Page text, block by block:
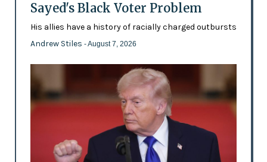
Sayed's Black Voter Problem
His allies have a history of racially charged outbursts
Andrew Stiles - August 7, 2026